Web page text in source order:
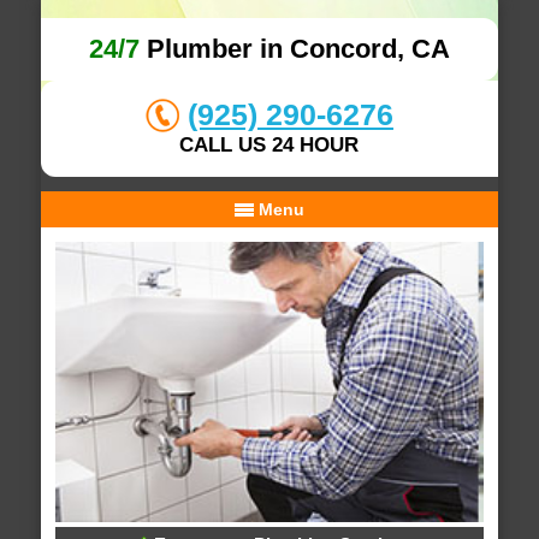
24/7Plumber in Concord, CA
(925) 290-6276
CALL US 24 HOUR
Menu